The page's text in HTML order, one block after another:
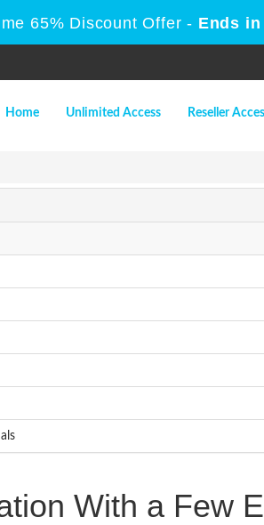
65% Discount Offer - Ends in
Home Unlimited Access Reseller
With a Few